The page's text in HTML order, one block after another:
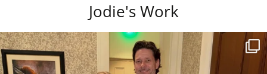
Jodie's Work